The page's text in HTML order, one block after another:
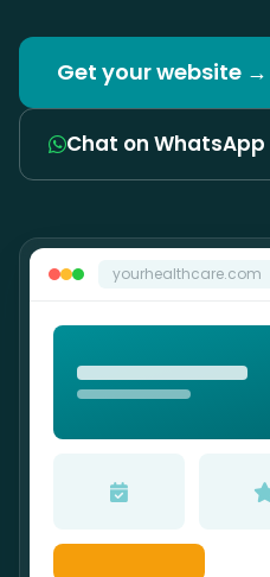
Get your website →
Chat on WhatsApp
yourhealthcare.com